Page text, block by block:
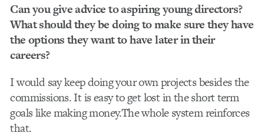
Can you give advice to aspiring young directors?
What should they be doing to make sure they have
the options they want to have later in their
careers?
I would say keep doing your own projects besides the
commissions. It is easy to get lost in the short term
goals like making money.The whole system reinforces
that.